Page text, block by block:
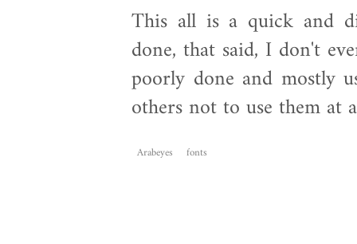
This all is a quick and
done, that said, I don't
poorly done and mostly
others not to use them at
Arabeyes fonts